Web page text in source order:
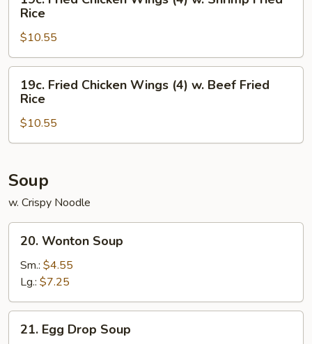
Chicken
Fried
Rice
Fried
Chicken
Wings
(4)
w.
Shrimp
Fried
Rice
Rice
$10.55
Fried
Chicken
Wings
(4)
Beef
Rice
19c. Fried Chicken Wings (4) w. Beef Fried
Rice
$10.55
Soup
w. Crispy Noodle
Wonton
Soup
20. Wonton Soup
Sm.: $4.55
Lg.: $7.25
Egg21. Egg Drop Soup